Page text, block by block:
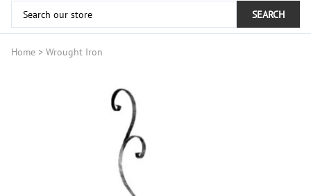
SEARCH
Home > Wrought Iron